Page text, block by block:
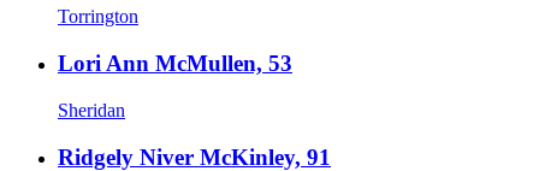
Torrington
Lori Ann McMullen, 53
Sheridan
Ridgely Niver McKinley, 91